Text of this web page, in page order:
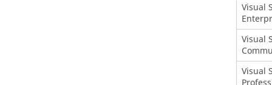
Visual
Visual
Visual